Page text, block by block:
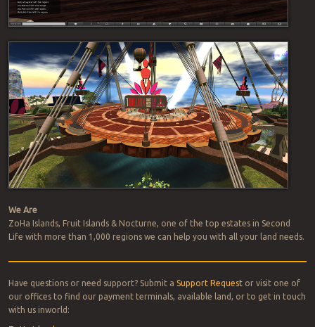
We Are
ZoHa Islands, Fruit Islands & Nocturne, one of the top estates in Second
Life with more than 1,000 regions we can help you with all your land needs.
Have questions or need support? Submit a Support Requestor visit one of
our offices to find our payment terminals, available land, or to get in touch
with us inworld: